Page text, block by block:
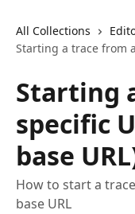
All Collections
Starting a trace from
Starting
specific
base
How to start a
base URL